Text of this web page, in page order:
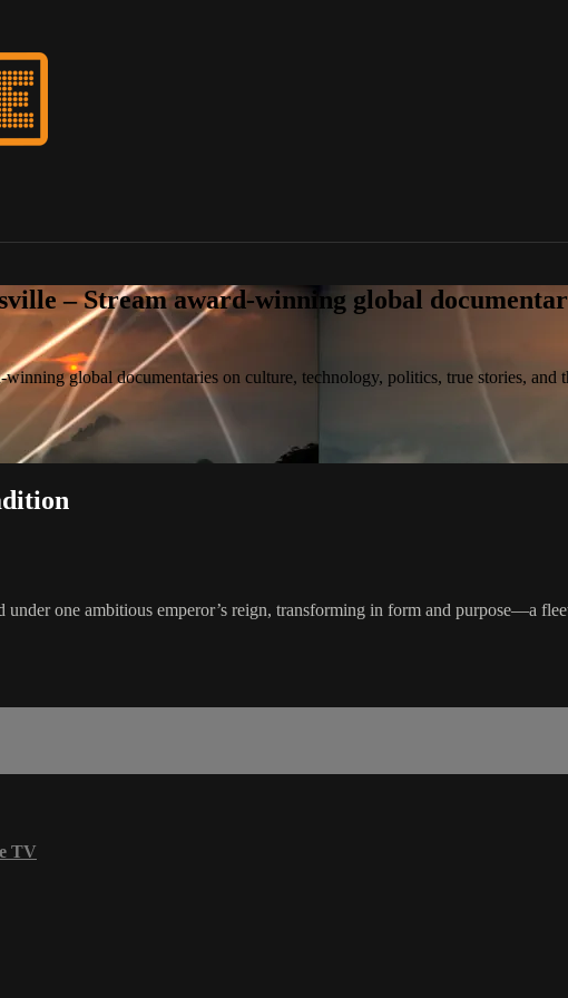
– Stream award-winning global
global documentaries on culture, technology, politics, true stories, and
one ambitious emperor’s reign, transforming in form and purpose—a
TV